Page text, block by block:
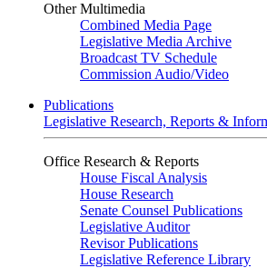
Other Multimedia
Combined Media Page
Legislative Media Archive
Broadcast TV Schedule
Commission Audio/Video
Publications
Legislative Research, Reports &
Office Research & Reports
House Fiscal Analysis
House Research
Senate Counsel Publications
Legislative Auditor
Revisor Publications
Legislative Reference Library